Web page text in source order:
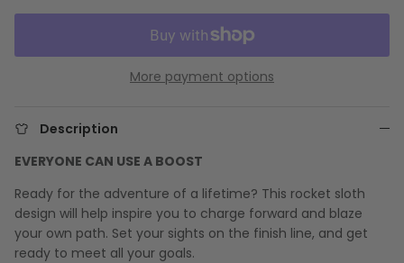
More payment options
Description
EVERYONE CAN USE A BOOST
Ready for the adventure of a lifetime? This rocket sloth
design will help inspire you to charge forward and blaze
your own path. Set your sights on the finish line, and get
ready to meet all your goals.